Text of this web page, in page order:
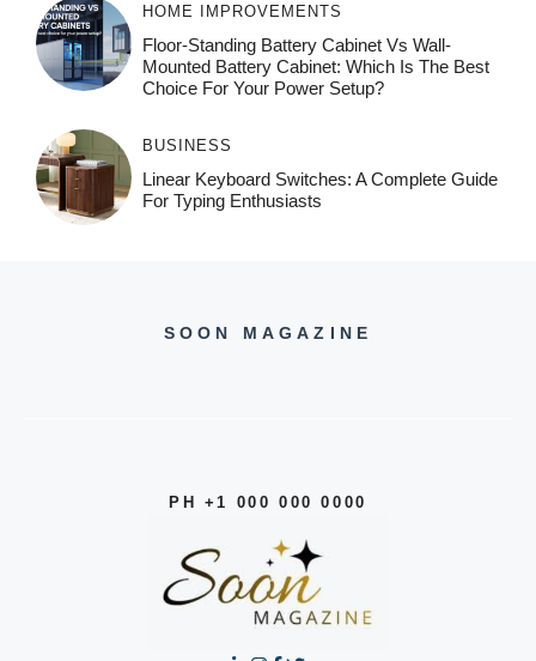
HOME IMPROVEMENTS
Floor-Standing Battery Cabinet Vs Wall-
Mounted Battery Cabinet: Which Is The Best
Choice For Your Power Setup?
BUSINESS
Linear Keyboard Switches: A Complete Guide
For Typing Enthusiasts
SOON MAGAZINE
PH +1 000 000 0000